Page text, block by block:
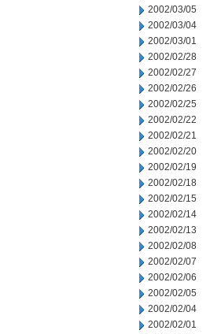
2002/03/05
2002/03/04
2002/03/01
2002/02/28
2002/02/27
2002/02/26
2002/02/25
2002/02/22
2002/02/21
2002/02/20
2002/02/19
2002/02/18
2002/02/15
2002/02/14
2002/02/13
2002/02/08
2002/02/07
2002/02/06
2002/02/05
2002/02/04
2002/02/01